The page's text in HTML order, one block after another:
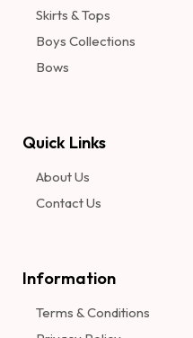
Skirts & Tops
Boys Collections
Bows
Quick Links
About Us
Contact Us
Information​
Terms & Conditions